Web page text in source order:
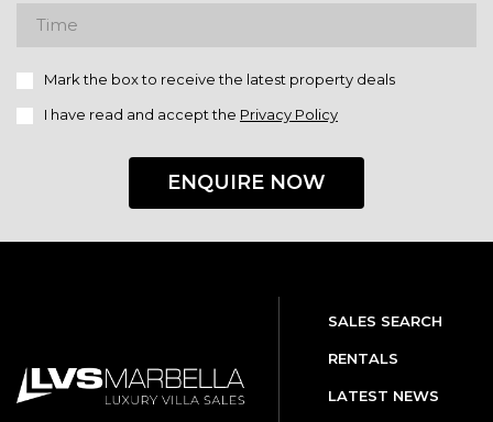
Mark the box to receive the latest property deals
I have read and accept the Privacy Policy
ENQUIRE NOW
SALES SEARCH
RENTALS
LATEST NEWS